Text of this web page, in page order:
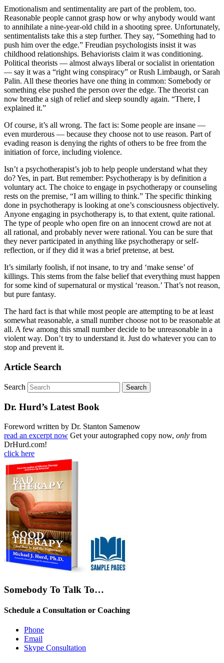
Emotionalism and sentimentality are part of the problem, too.
Reasonable people cannot grasp how or why anybody would want
to annihilate a nine-year-old child in a shooting spree. Unfortunately,
sentimentalists take this a step further. They say, “Something had to
push him over the edge.” Freudian psychologists insist it was
childhood relationships. Behaviorists claim it was conditioning.
Political theorists — almost always liberal or socialist in orientation
— say it was a “right wing conspiracy” or Rush Limbaugh, or Sarah
Palin. All these theories have one thing in common: Somebody or
something else pushed the person over the edge. The theorist can
now breathe a sigh of relief and sleep soundly again. “There, I
explained it.”
Of course, it’s all wrong. The fact is: Some people are insane —
even murderous — because they choose not to use reason. Part of
evading reason is denying the rights of others to be free from the
initiation of force, including violence.
Isn’t a psychotherapist’s job to help people understand what they
do? Yes, in part. But remember: Psychotherapy is by definition a
voluntary act. The choice to engage in psychotherapy or counseling
rests on the premise, “I am willing to think.” The specific thinking
done in psychotherapy is looking at one’s consciousness objectively.
Anyone engaging in psychotherapy is, to that extent, quite rational.
The type of people who open fire on an innocent crowd are not at
all rational, and probably never were rational. You can be sure that
they never participated in anything like psychotherapy or self-
reflection, or if they did it was a brief pretense, at best.
It’s similarly foolish, if not insane, to try and ‘make sense’ of
killings. This stems from the false belief that everything must happen
for some kind of supernatural or mystical ‘reason.’ That’s not reason,
but pure fantasy.
The hard fact is that while most people are attempting to be at least
somewhat reasonable, a small number choose not to be reasonable at
all. A few among this small number decide to be unreasonable in a
violent way. Don’t try to understand it. Just do whatever you can to
stop and prevent it.
Article Search
Search
Dr. Hurd’s Latest Book
Foreword written by Dr. Stanton Samenow
read an excerpt now Get your autographed copy now, only from
DrHurd.com!
click here
Somebody To Talk To…
Schedule a Consultation or Coaching
Phone
Email
Skype Consultation